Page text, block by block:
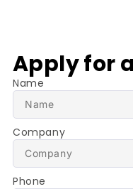
Apply for
Name
Company
Phone